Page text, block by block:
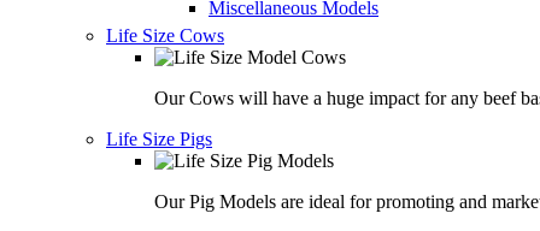
Miscellaneous Models
Life Size Cows
Our Cows will have a huge impact for any beef
Life Size Pigs
Our Pig Models are ideal for promoting and